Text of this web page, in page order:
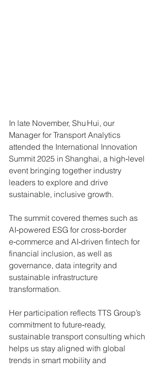
In late November, Shu Hui, our
Manager for Transport Analytics
attended the International Innovation
Summit 2025 in Shanghai, a high‑level
event bringing together industry
leaders to explore and drive
sustainable, inclusive growth.
The summit covered themes such as
AI‑powered ESG for cross‑border
e‑commerce and AI‑driven fintech for
financial inclusion, as well as
governance, data integrity and
sustainable infrastructure
transformation.
Her participation reflects TTS Group’s
commitment to future‑ready,
sustainable transport consulting which
helps us stay aligned with global
trends in smart mobility and